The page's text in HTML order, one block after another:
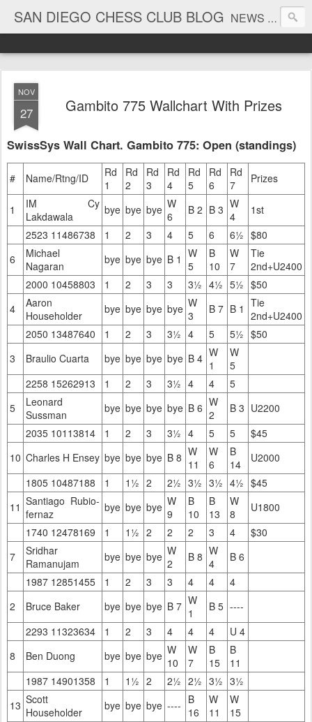
SAN DIEGO CHESS CLUB BLOG NEWS AND TOURNAMENT RESULTS
NOV
27 Gambito 775 Wallchart With Prizes
SwissSys Wall Chart. Gambito 775: Open (standings)
# Name/Rtng/ID
Rd
1
Rd
2
Rd
3
Rd
4
Rd
5
Rd
6
Rd
7
Prizes
1
IM Cy
Lakdawala
bye bye bye W
6
B 2 B 3 W
4
1st
2523 11486738
1 2 3 4 5 6 6½ $80
6
Michael
Nagaran
bye bye bye B 1 W
5
B
10
W
7
Tie
2nd+U2400
2000 10458803
1 2 3 3 3½ 4½ 5½ $50
4
Aaron
Householder
bye bye bye bye W
3
B 7 B 1 Tie
2nd+U2400
2050 13487640
1 2 3 3½ 4 5 5½ $50
3
Braulio Cuarta bye bye bye bye B 4 W
1
W
5
2258 15262913
1 2 3 3½ 4 4
5
5
Leonard
Sussman
bye bye bye bye B 6 W
2
B 3 U2200
2035 10113814
1 2 3 3½ 4 5 5
$45
10 Charles H Ensey bye bye bye B 8 W
11
W
6
B
14
U2000
1805 10487188
1 1½ 2 2½ 3½ 3½ 4½ $45
11 Santiago Rubio-
fernaz
bye bye bye W
9
B
10
B
13
W
8
U1800
1740 12478169
1 1½ 2 2 2 3 4
$30
7
Sridhar
Ramanujam
bye bye bye W
2
B 8 W
4
B 6
1987 12851455
1 2 3 3 4 4
4
2
Bruce Baker bye bye bye B 7 W
1
B 5 ----
2293 11323634
1 2 3 4 4 4
U 4
8
Ben Duong bye bye bye W
10
W
7
B
15
B
11
1987 14901358
1 1½ 2 2½ 2½ 3½ 3½
13 Scott
Householder
bye bye bye ---- B
16
W
11
W
15